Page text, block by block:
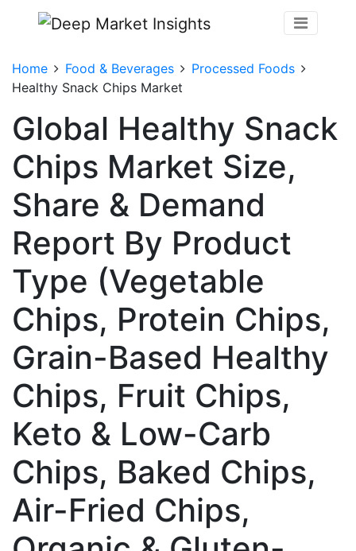
Home Food & Beverages
Processed Foods
Healthy Snack Chips Market
Global Healthy Snack
Chips Market Size,
Share & Demand
Report By Product
Type (Vegetable
Chips, Protein Chips,
Grain-Based Healthy
Chips, Fruit Chips,
Keto & Low-Carb
Chips, Baked Chips,
Air-Fried Chips,